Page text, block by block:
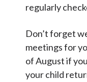
regularly
Don’t forget
meetings for
of August if
your child